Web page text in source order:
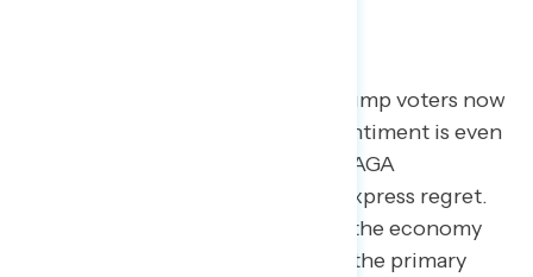
As the year progresses, 14% of Trump voters now
say they regret their vote. This sentiment is even
more pronounced among non-MAGA
Republicans, 17% of whom now express regret.
When asked to explain this shift, the economy
and broken promises are cited as the primary